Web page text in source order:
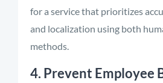
for a service that prioritizes
and localization using both
methods.
4. Prevent Employee